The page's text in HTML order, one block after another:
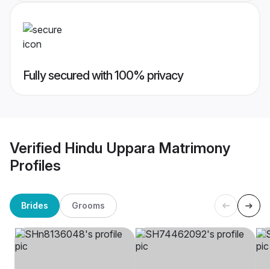
Fully secured with 100% privacy
Verified Hindu Uppara Matrimony
Profiles
Brides Grooms